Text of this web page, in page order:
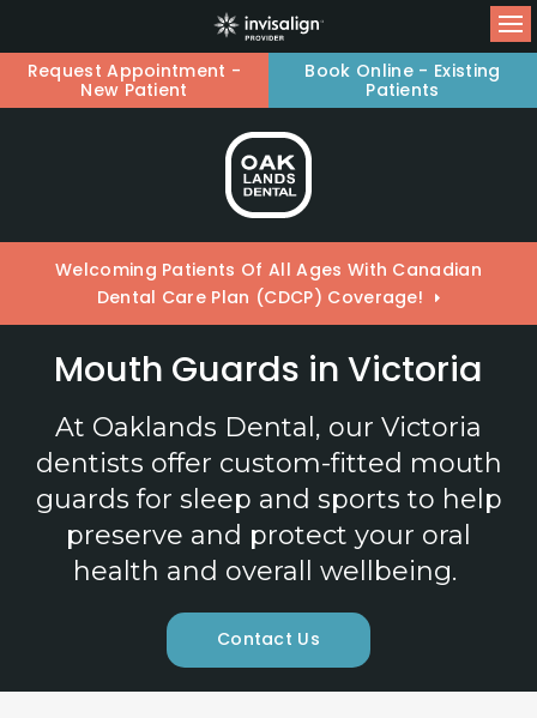
Request Appointment -
New Patient
Book Online - Existing
Patients
Welcoming Patients Of All Ages With Canadian
Dental Care Plan (CDCP) Coverage!
Mouth Guards in Victoria
At Oaklands Dental , our Victoria
dentists offer custom-fitted mouth
guards for sleep and sports to help
preserve and protect your oral
health and overall wellbeing.
Contact Us